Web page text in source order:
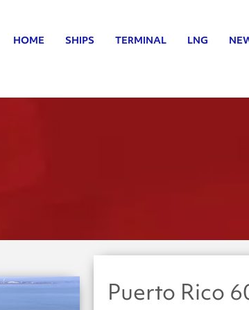
HOME SHIPS TERMINAL LNG
Puerto Rico